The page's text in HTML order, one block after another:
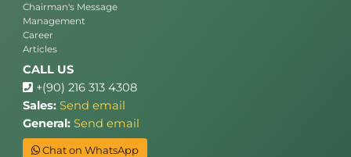
Chairman's Message
Management
Career
Articles
CALL US
+(90) 216 313 4308
Sales: Send email
General: Send email
Chat on WhatsApp